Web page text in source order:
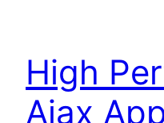
High
Ajax